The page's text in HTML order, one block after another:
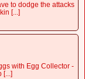
to dodge the attacks
[...]
with Egg Collector -
[...]